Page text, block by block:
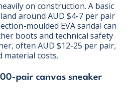
on construction. A basic
around AUD $4-7 per pair
moulded EVA sandal can
boots and technical safety
often AUD $12-25 per pair,
material costs.
pair canvas sneaker